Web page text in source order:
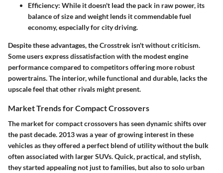
Efficiency: While it doesn't lead the pack in raw power, its
balance of size and weight lends it commendable fuel
economy, especially for city driving.
Despite these advantages, the Crosstrek isn't without criticism.
Some users express dissatisfaction with the modest engine
performance compared to competitors offering more robust
powertrains. The interior, while functional and durable, lacks the
upscale feel that other rivals might present.
Market Trends for Compact Crossovers
The market for compact crossovers has seen dynamic shifts over
the past decade. 2013was a year of growing interest in these
vehicles as they offered a perfect blend of utility without the bulk
often associated with larger SUVs. Quick, practical, and stylish,
they started appealing not just to families, but also to solo urban